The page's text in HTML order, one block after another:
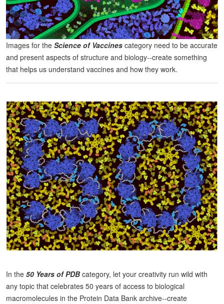
Images for the Science of Vaccines category need to be accurate
and present aspects of structure and biology--create something
that helps us understand vaccines and how they work.
In the 50 Years of PDB category, let your creativity run wild with
any topic that celebrates 50 years of access to biological
macromolecules in the Protein Data Bank archive--create